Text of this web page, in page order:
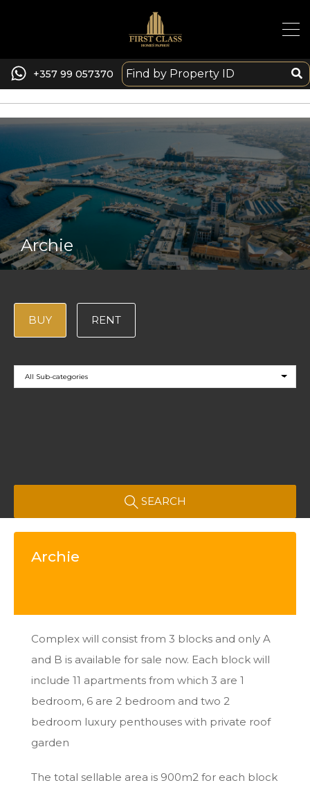
+357 99 057370
Archie
BUY RENT
All Sub-categories
SEARCH
Archie
Complex will consist from 3 blocks and only A
and B is available for sale now. Each block will
include 11 apartments from which 3 are 1
bedroom, 6 are 2 bedroom and two 2
bedroom luxury penthouses with private roof
garden
The total sellable area is 900m2 for each block